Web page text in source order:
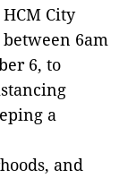
City
between 6am
6, to
a
and